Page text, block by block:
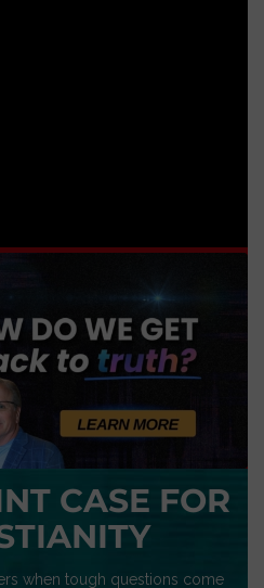
CASE FOR
when tough questions come